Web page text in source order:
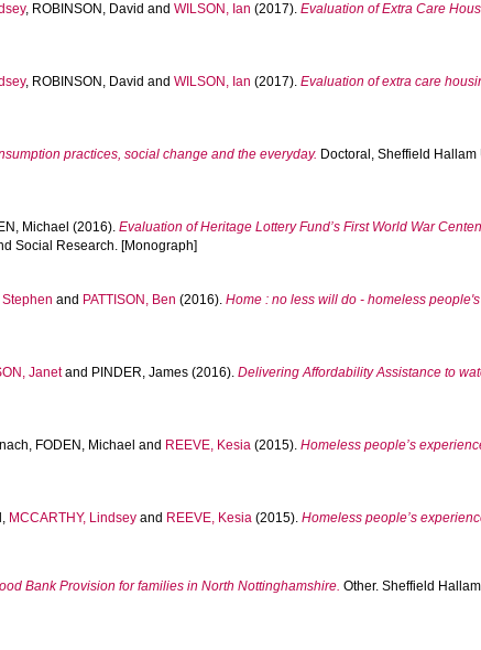
, ROBINSON, David andWILSON, Ian (2017).Evaluation of Extra Care
, ROBINSON, David andWILSON, Ian (2017).Evaluation of extra care
practices, social change and the everyday. Doctoral, Sheffield Hallam
Michael (2016).Evaluation of Heritage Lottery Fund’s First World War
Social Research. [Monograph]
and PATTISON, Ben (2016).Home : no less will do - homeless
Janetand PINDER, James (2016).Delivering Affordability Assistance to
, FODEN, Michael and REEVE, Kesia (2015).Homeless people’s
, MCCARTHY, Lindsey and REEVE, Kesia (2015).Homeless people’s
Bank Provision for families in North Nottinghamshire. Other. Sheffield